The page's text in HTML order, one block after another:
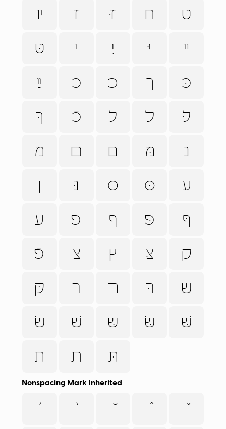
ױ ז זּ ח ט
טּ י יִ יּ ײ
ײַ כ ﬤ ך כּ
ךּ כֿ ל ﬥ לּ
מ ﬦ ם מּ נ
ן נּ ס סּ ע
ﬠ פ ף פּ ףּ
פֿ צ ץ צּ ק
קּ ר ﬧ רּ ש
שׂ שׁ שּ שּׂ שּׁ
ת ﬨ תּ
Nonspacing Mark Inherited